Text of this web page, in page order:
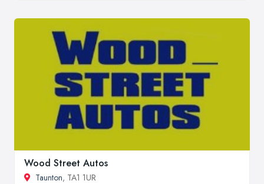
Wood Street Autos
Taunton, TA1 1UR